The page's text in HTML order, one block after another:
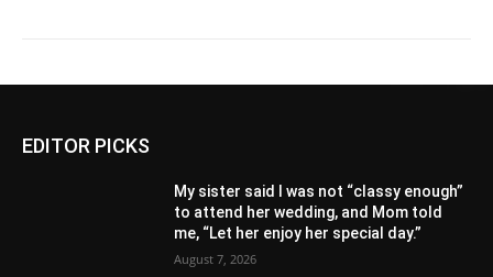
EDITOR PICKS
My sister said I was not “classy enough”
to attend her wedding, and Mom told
me, “Let her enjoy her special day.”
August 7, 2026